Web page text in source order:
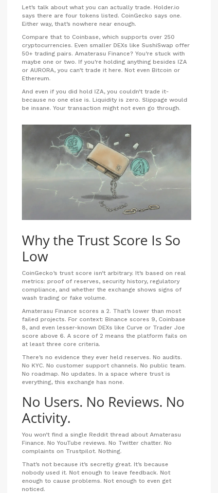
Let’s talk about what you can actually trade. Holder.io
says there are four tokens listed. CoinGecko says one.
Either way, that’s nowhere near enough.
Compare that to Coinbase, which supports over 250
cryptocurrencies. Even smaller DEXs like SushiSwap offer
50+ trading pairs. Amaterasu Finance? You’re stuck with
maybe one or two. If you’re holding anything besides IZA
or AURORA, you can’t trade it here. Not even Bitcoin or
Ethereum.
And even if you did hold IZA, you couldn’t trade it-
because no one else is. Liquidity is zero. Slippage would
be insane. Your transaction might not even go through.
Why the Trust Score Is So
Low
CoinGecko’s trust score isn’t arbitrary. It’s based on real
metrics: proof of reserves, security history, regulatory
compliance, and whether the exchange shows signs of
wash trading or fake volume.
Amaterasu Finance scores a 2. That’s lower than most
failed projects. For context: Binance scores 9, Coinbase
8, and even lesser-known DEXs like Curve or Trader Joe
score above 6. A score of 2 means the platform fails on
at least three core criteria.
There’s no evidence they ever held reserves. No audits.
No KYC. No customer support channels. No public team.
No roadmap. No updates. In a space where trust is
everything, this exchange has none.
No Users. No Reviews. No
Activity.
You won’t find a single Reddit thread about Amaterasu
Finance. No YouTube reviews. No Twitter chatter. No
complaints on Trustpilot. Nothing.
That’s not because it’s secretly great. It’s because
nobody used it. Not enough to leave feedback. Not
enough to cause problems. Not enough to even get
noticed.